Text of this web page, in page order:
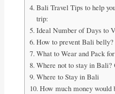
Bali Travel Tips to help
trip:
Ideal Number of Days to
How to prevent Bali belly?
What to Wear and Pack
Where not to stay in Bali?
Where to Stay in Bali
How much money would